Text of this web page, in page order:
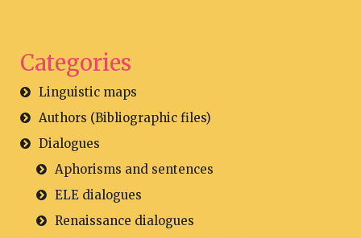
Categories
Linguistic maps
Authors (Bibliographic files)
Dialogues
Aphorisms and sentences
ELE dialogues
Renaissance dialogues